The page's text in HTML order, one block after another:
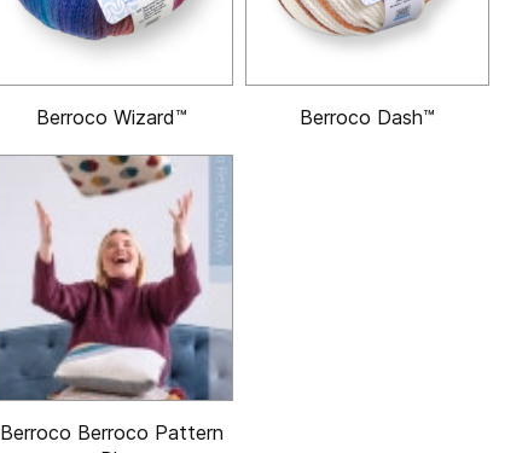
Berroco Wizard™ Berroco Dash™
Berroco Berroco Pattern